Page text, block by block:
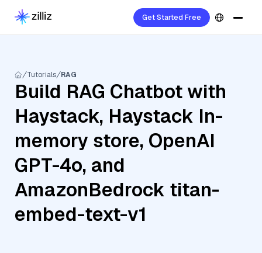
Get Started Free
Tutorials RAG
Build RAG Chatbot with
Haystack, Haystack In-
memory store, OpenAI
GPT-4o, and
AmazonBedrock titan-
embed-text-v1